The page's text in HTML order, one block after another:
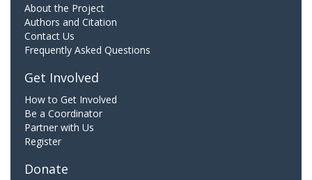
About the Project
Authors and Citation
Contact Us
Frequently Asked Questions
Get Involved
How to Get Involved
Be a Coordinator
Partner with Us
Register
Donate